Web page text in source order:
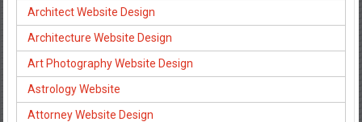
Architect Website Design
Architecture Website Design
Art Photography Website Design
Astrology Website
Attorney Website Design